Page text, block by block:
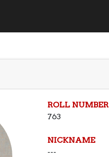
ROLL NUMBER
763
NICKNAME
---